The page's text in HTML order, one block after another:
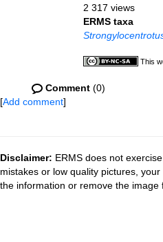
2 317 views
ERMS taxa
This
Comment (0)
[Add comment]
Disclaimer: ERMS does not
mistakes or low quality pictures,
the information or remove the